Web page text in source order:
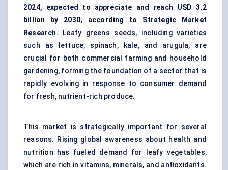
2024, expected to appreciate and reach USD 3.2
billion by 2030, according to Strategic Market
Research.
Leafy greens seeds, including varieties
such as lettuce, spinach, kale, and arugula, are
crucial for both commercial farming and household
gardening, forming the foundation of a sector that is
rapidly evolving in response to consumer demand
for fresh, nutrient-rich produce.
This market is strategically important for several
reasons. Rising global awareness about health and
nutrition has fueled demand for leafy vegetables,
which are rich in vitamins, minerals, and antioxidants.